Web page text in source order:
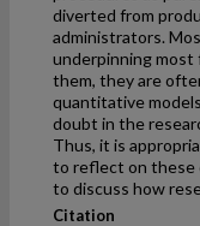
diverted from
administrators.
underpinning
them, they are
quantitative
doubt in the
Thus, it is
to reflect on these
to discuss how
Citation